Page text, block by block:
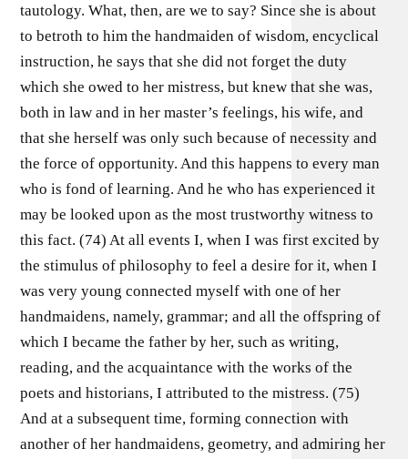
tautology. What, then, are we to say? Since she is about
to betroth to him the handmaiden of wisdom, encyclical
instruction, he says that she did not forget the duty
which she owed to her mistress, but knew that she was,
both in law and in her master’s feelings, his wife, and
that she herself was only such because of necessity and
the force of opportunity. And this happens to every man
who is fond of learning. And he who has experienced it
may be looked upon as the most trustworthy witness to
this fact. (74) At all events I, when I was first excited by
the stimulus of philosophy to feel a desire for it, when I
was very young connected myself with one of her
handmaidens, namely, grammar; and all the offspring of
which I became the father by her, such as writing,
reading, and the acquaintance with the works of the
poets and historians, I attributed to the mistress. (75)
And at a subsequent time, forming connection with
another of her handmaidens, geometry, and admiring her